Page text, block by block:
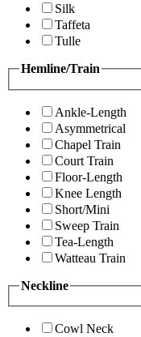
Silk
Taffeta
Tulle
Hemline/Train
Ankle-Length
Asymmetrical
Chapel Train
Court Train
Floor-Length
Knee Length
Short/Mini
Sweep Train
Tea-Length
Watteau Train
Neckline
Cowl Neck